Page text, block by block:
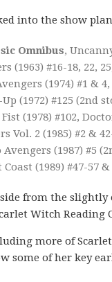
into the show
Omnibus,
(1963) #16-18, 22,
(1974) #1 &
(1972) #125 (2nd
(1978) #102,
Vol. 2 (1985) #2 &
Avengers (1987) #5
(1989) #47-57
from the
Witch Reading
more of
some of her key